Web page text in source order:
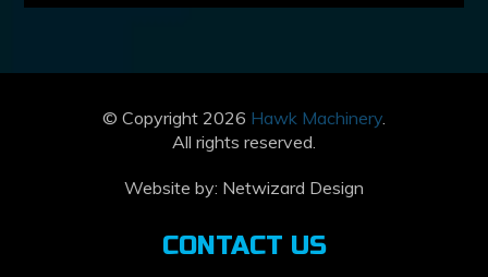
© Copyright 2026 Hawk Machinery.
All rights reserved.
Website by: Netwizard Design
CONTACT US